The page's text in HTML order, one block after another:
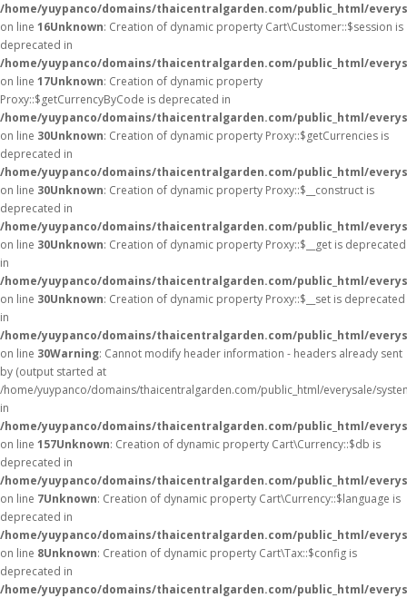
/home/yuypanco/domains/thaicentralgarden.com/public_html/
on line 16Unknown: Creation of dynamic property Cart\Customer::$session is
deprecated in
/home/yuypanco/domains/thaicentralgarden.com/public_html/
on line 17Unknown: Creation of dynamic property
Proxy::$getCurrencyByCode is deprecated in
/home/yuypanco/domains/thaicentralgarden.com/public_html/
on line 30Unknown: Creation of dynamic property Proxy::$getCurrencies is
deprecated in
/home/yuypanco/domains/thaicentralgarden.com/public_html/
on line 30Unknown: Creation of dynamic property Proxy::$__construct is
deprecated in
/home/yuypanco/domains/thaicentralgarden.com/public_html/
on line 30Unknown: Creation of dynamic property Proxy::$__get is deprecated
in
/home/yuypanco/domains/thaicentralgarden.com/public_html/
on line 30Unknown: Creation of dynamic property Proxy::$__set is deprecated
in
/home/yuypanco/domains/thaicentralgarden.com/public_html/
on line 30Warning: Cannot modify header information - headers already sent
by (output started at
/home/yuypanco/domains/thaicentralgarden.com/public_html/everysale/
in
/home/yuypanco/domains/thaicentralgarden.com/public_html/
on line 157Unknown: Creation of dynamic property Cart\Currency::$db is
deprecated in
/home/yuypanco/domains/thaicentralgarden.com/public_html/
on line 7Unknown: Creation of dynamic property Cart\Currency::$language is
deprecated in
/home/yuypanco/domains/thaicentralgarden.com/public_html/
on line 8Unknown: Creation of dynamic property Cart\Tax::$config is
deprecated in
/home/yuypanco/domains/thaicentralgarden.com/public_html/